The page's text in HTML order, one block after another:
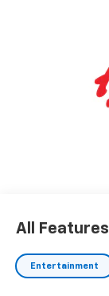
All Features
Entertainment